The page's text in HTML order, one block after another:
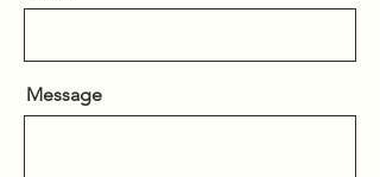
Message